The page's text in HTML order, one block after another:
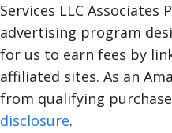
Services LLC Associates
advertising program
for us to earn fees by
affiliated sites. As an
from qualifying
disclosure.